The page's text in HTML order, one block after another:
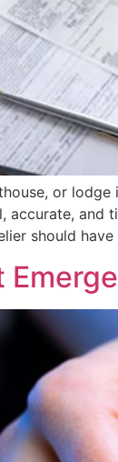
or
accurate, and
should